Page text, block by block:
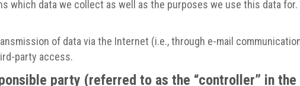
which data we collect as well as the purposes we use this data
of data via the Internet (i.e., through e-mail
party access.
party (referred to as the “controller” in the